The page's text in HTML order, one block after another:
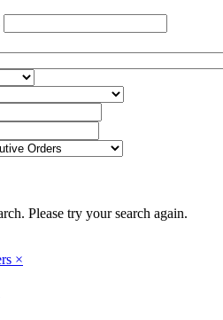
Please try your search again.
×